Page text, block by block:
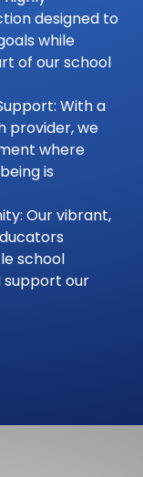
designed to
while
of our school
With a
provider, we
where
is
Our vibrant,
school
support our